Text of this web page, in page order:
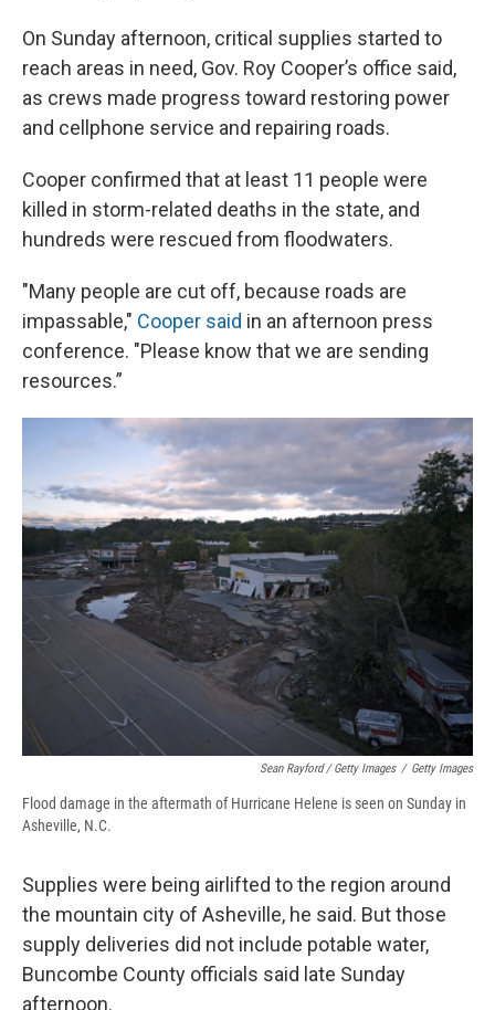
On Sunday afternoon, critical supplies started to
reach areas in need, Gov. Roy Cooper’s office said,
as crews made progress toward restoring power
and cellphone service and repairing roads.
Cooper confirmed that at least 11 people were
killed in storm-related deaths in the state, and
hundreds were rescued from floodwaters.
"Many people are cut off, because roads are
impassable," Cooper said in an afternoon press
conference. "Please know that we are sending
resources.”
Sean Rayford / Getty Images / Getty Images
Flood damage in the aftermath of Hurricane Helene is seen on Sunday in
Asheville, N.C.
Supplies were being airlifted to the region around
the mountain city of Asheville, he said. But those
supply deliveries did not include potable water,
Buncombe County officials said late Sunday
afternoon.